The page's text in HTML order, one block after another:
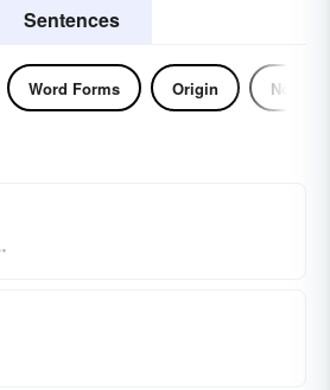
Sentences
Word Forms Origin Noun